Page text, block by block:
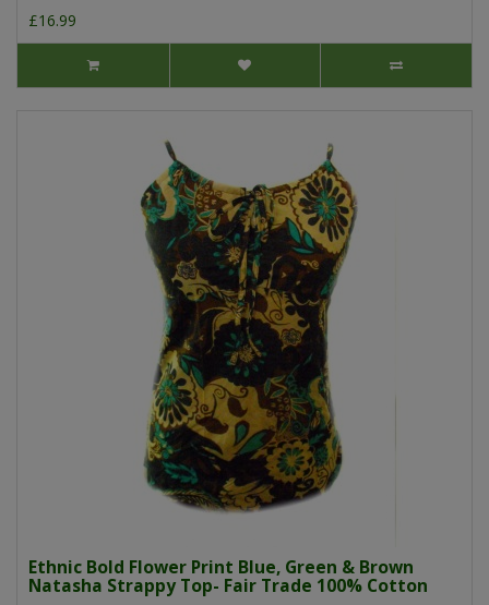
£16.99
Ethnic Bold Flower Print Blue, Green & Brown
Natasha Strappy Top- Fair Trade 100% Cotton